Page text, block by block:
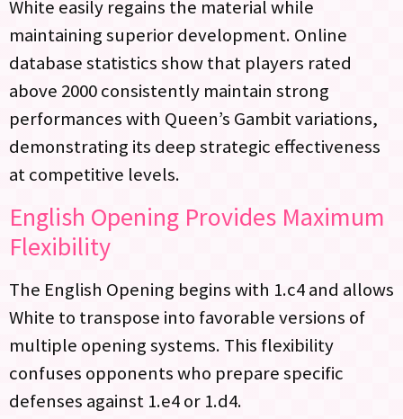
White easily regains the material while
maintaining superior development. Online
database statistics show that players rated
above 2000 consistently maintain strong
performances with Queen’s Gambit variations,
demonstrating its deep strategic effectiveness
at competitive levels.
English Opening Provides Maximum
Flexibility
The English Opening begins with 1.c4 and allows
White to transpose into favorable versions of
multiple opening systems. This flexibility
confuses opponents who prepare specific
defenses against 1.e4 or 1.d4.